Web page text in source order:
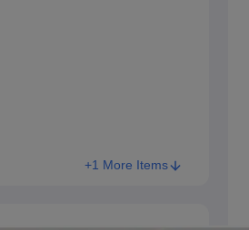
+1 More Items